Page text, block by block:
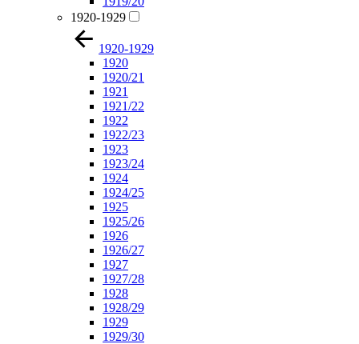
1920-1929
1920-1929
1920
1920/21
1921
1921/22
1922
1922/23
1923
1923/24
1924
1924/25
1925
1925/26
1926
1926/27
1927
1927/28
1928
1928/29
1929
1929/30